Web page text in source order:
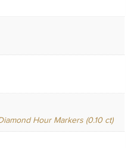
Hour Markers (0.10 ct)